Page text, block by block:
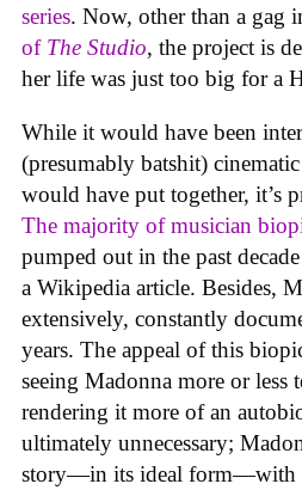
series. Now, other than a gag
of The Studio, the project is
her life was just too big for a
While it would have been
(presumably batshit)
would have put together, it’s
The majority of musician
pumped out in the past
a Wikipedia article. Besides,
extensively, constantly
years. The appeal of this
seeing Madonna more or less
rendering it more of an
ultimately unnecessary;
story—in its ideal form—with